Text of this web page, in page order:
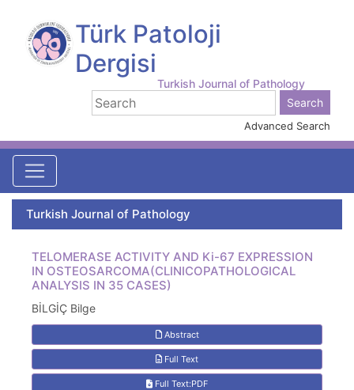
Türk Patoloji
Dergisi
Turkish Journal of Pathology
Advanced Search
Turkish Journal of Pathology
TELOMERASE ACTIVITY AND Ki-67 EXPRESSION
IN OSTEOSARCOMA(CLINICOPATHOLOGICAL
ANALYSIS IN 35 CASES)
BİLGİÇ Bilge
Abstract
Full Text
Full Text:PDF